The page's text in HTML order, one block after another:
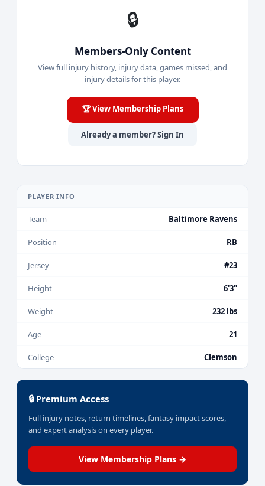
🔒
Members-Only Content
View full injury history, injury data, games missed, and
injury details for this player.
🏆 View Membership Plans
Already a member? Sign In
PLAYER INFO
Team Baltimore Ravens
Position RB
Jersey #23
Height 6'3"
Weight 232 lbs
Age 21
College Clemson
🔒 Premium Access
Full injury notes, return timelines, fantasy impact scores,
and expert analysis on every player.
View Membership Plans →